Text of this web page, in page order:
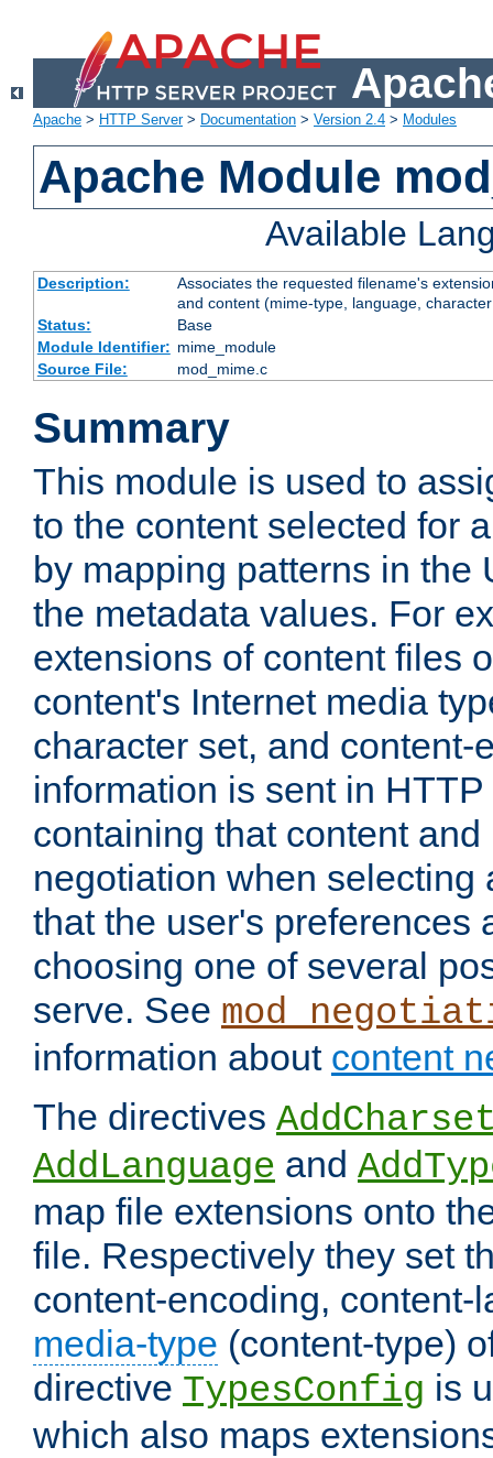
Apache > HTTP Server> Documentation > Version 2.4 > Modules
Apache Module
Available
Description:
Associates the requested filename's
and content (mime-type, language,
Status:
Base
Module Identifier: mime_module
Source File:
mod_mime.c
Summary
This module is used to
to the content selected for
by mapping patterns in the
the metadata values. For
extensions of content files
content's Internet media
character set, and content-
information is sent in
containing that content
negotiation when selecting
that the user's preferences
choosing one of several
serve. See
information about content
The directives
AddLanguage and
map file extensions onto
file. Respectively they set
content-encoding, content-
media-type (content-type)
directive TypesConfig is
which also maps